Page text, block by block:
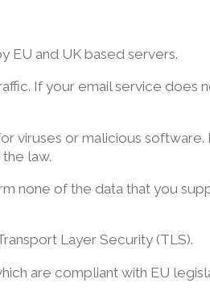
and UK based servers.
If your email service does
viruses or malicious
law.
none of the data that you
Layer Security (TLS).
are compliant with EU